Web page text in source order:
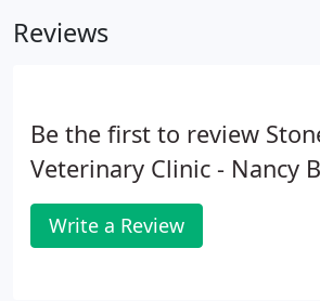
Reviews
Be the first to review
Veterinary Clinic - Nancy
Write a Review